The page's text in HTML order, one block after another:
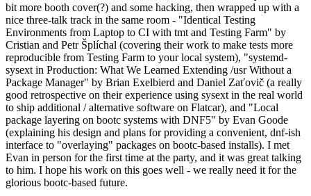
bit more booth cover(?) and some hacking, then wrapped up with a
nice three-talk track in the same room - "Identical Testing
Environments from Laptop to CI with tmt and Testing Farm" by
Cristian and Petr Šplíchal (covering their work to make tests more
reproducible from Testing Farm to your local system), "systemd-
sysext in Production: What We Learned Extending /usr Without a
Package Manager" by Brian Exelbierd and Daniel Zaťovič (a really
good retrospective on their experience using sysext in the real world
to ship additional / alternative software on Flatcar), and "Local
package layering on bootc systems with DNF5" by Evan Goode
(explaining his design and plans for providing a convenient, dnf-ish
interface to "overlaying" packages on bootc-based installs). I met
Evan in person for the first time at the party, and it was great talking
to him. I hope his work on this goes well - we really need it for the
glorious bootc-based future.